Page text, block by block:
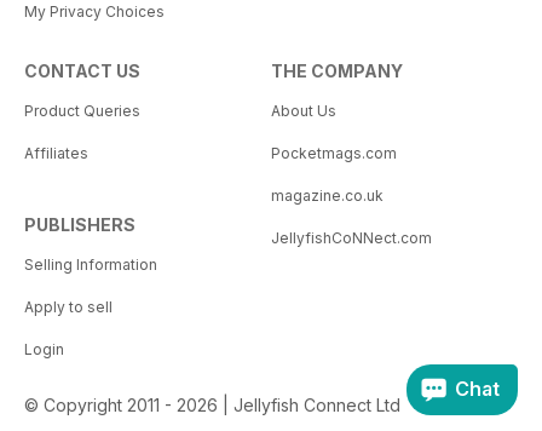
My Privacy Choices
CONTACT US
Product Queries
Affiliates
PUBLISHERS
Selling Information
Apply to sell
Login
THE COMPANY
About Us
Pocketmags.com
magazine.co.uk
JellyfishCoNNect.com
© Copyright 2011 - 2026 | Jellyfish Connect Ltd
Chat